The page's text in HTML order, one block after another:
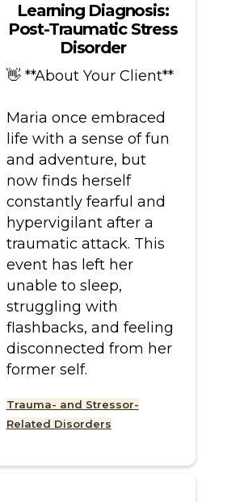
Learning Diagnosis:
Post-Traumatic Stress
Disorder
👋 **About Your Client**
Maria once embraced
life with a sense of fun
and adventure, but
now finds herself
constantly fearful and
hypervigilant after a
traumatic attack. This
event has left her
unable to sleep,
struggling with
flashbacks, and feeling
disconnected from her
former self.
Trauma- and Stressor-
Related Disorders